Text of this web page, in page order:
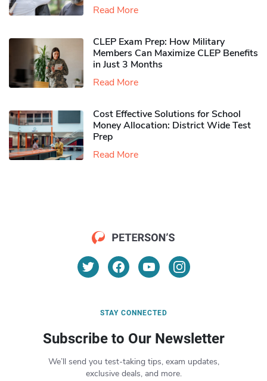
Read More
CLEP Exam Prep: How Military
Members Can Maximize CLEP Benefits
in Just 3 Months
Read More
Cost Effective Solutions for School
Money Allocation: District Wide Test
Prep
Read More
STAY CONNECTED
Subscribe to Our Newsletter
We’ll send you test-taking tips, exam updates,
exclusive deals, and more.